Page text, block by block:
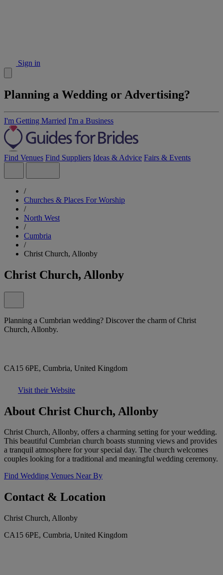
Sign in
Planning a Wedding or Advertising?
I'm Getting Married I'm a Business
Find Venues Find Suppliers Ideas & Advice Fairs & Events
/
Churches & Places For Worship
/
North West
/
Cumbria
/
Christ Church, Allonby
Christ Church, Allonby
Planning a Cumbrian wedding? Discover the charm of Christ
Church, Allonby.
CA15 6PE, Cumbria, United Kingdom
Visit their Website
About Christ Church, Allonby
Christ Church, Allonby, offers a charming setting for your wedding.
This beautiful Cumbrian church boasts stunning views and provides
a tranquil atmosphere for your special day. The church welcomes
couples looking for a traditional and meaningful wedding ceremony.
Find Wedding Venues Near By
Contact & Location
Christ Church, Allonby
CA15 6PE, Cumbria, United Kingdom